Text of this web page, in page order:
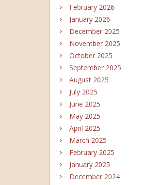
February 2026
January 2026
December 2025
November 2025
October 2025
September 2025
August 2025
July 2025
June 2025
May 2025
April 2025
March 2025
February 2025
January 2025
December 2024